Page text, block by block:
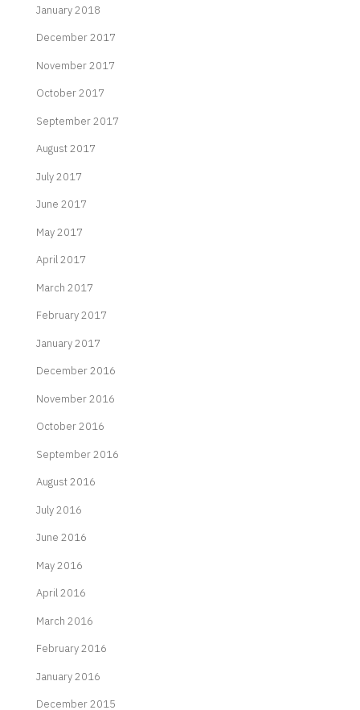
January 2018
December 2017
November 2017
October 2017
September 2017
August 2017
July 2017
June 2017
May 2017
April 2017
March 2017
February 2017
January 2017
December 2016
November 2016
October 2016
September 2016
August 2016
July 2016
June 2016
May 2016
April 2016
March 2016
February 2016
January 2016
December 2015